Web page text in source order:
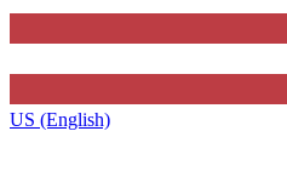
US (English)